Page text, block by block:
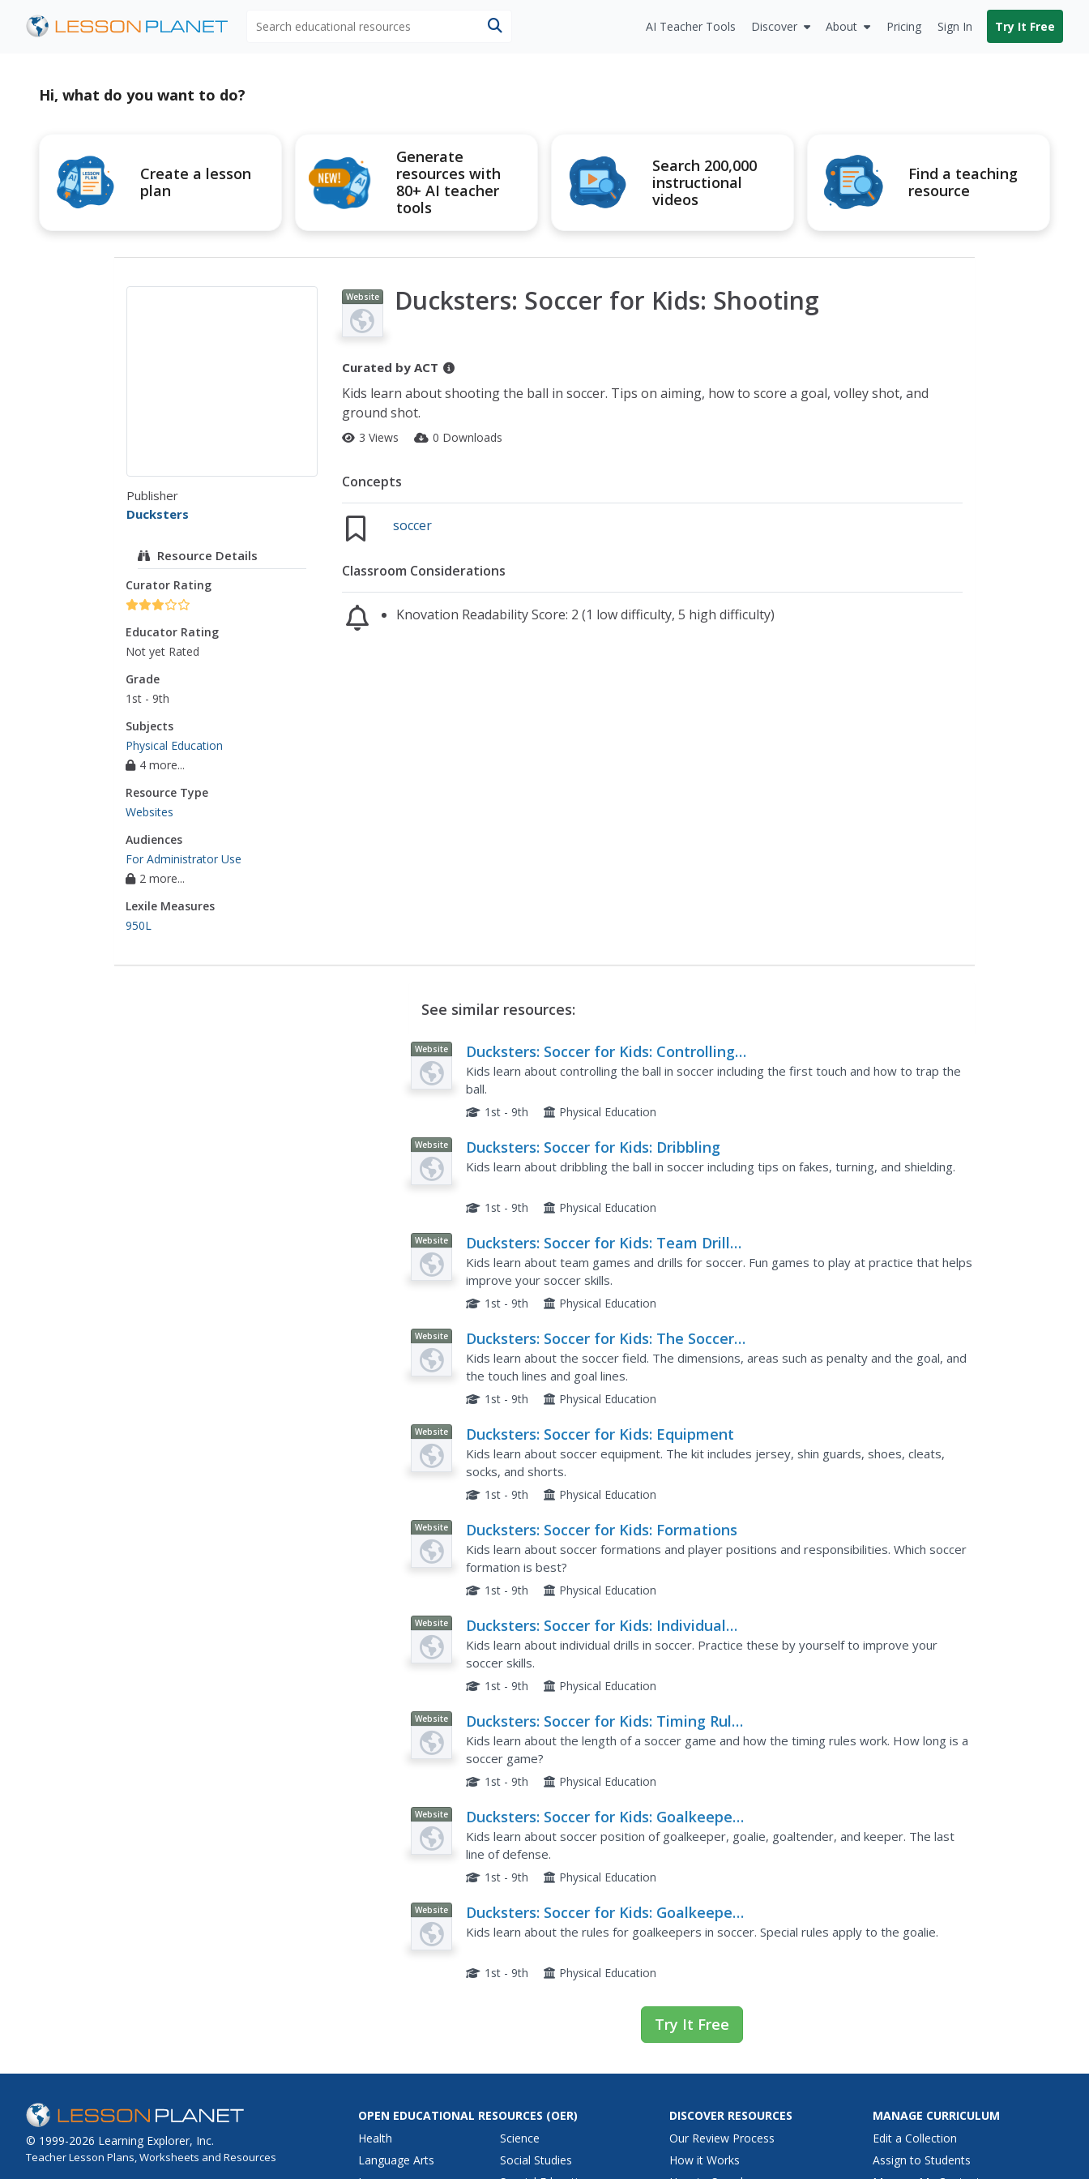
AI Teacher Tools Discover About Pricing Sign In Try It Free
Hi, what do you want to do?
Create a lesson
plan
Generate
resources with
80+ AI teacher
tools
Search 200,000
instructional
videos
Find a teaching
resource
Publisher
Ducksters
Resource Details
Curator Rating
Educator Rating
Not yet Rated
Grade
1st - 9th
Subjects
Physical Education
4 more...
Resource Type
Websites
Audiences
For Administrator Use
2 more...
Lexile Measures
950L
Website Ducksters: Soccer for Kids: Shooting
Curated by ACT
Kids learn about shooting the ball in soccer. Tips on aiming, how to score a goal, volley shot, and
ground shot.
3 Views 0 Downloads
Concepts
soccer
Classroom Considerations
Knovation Readability Score: 2 (1 low difficulty, 5 high difficulty)
See similar resources:
Website
Ducksters: Soccer for Kids: Controlling
the Ball
Kids learn about controlling the ball in soccer including the first touch and how to trap the
ball.
1st - 9th Physical Education
Website Ducksters: Soccer for Kids: Dribbling
Kids learn about dribbling the ball in soccer including tips on fakes, turning, and shielding.
1st - 9th Physical Education
Website
Ducksters: Soccer for Kids: Team Drills
and Games
Kids learn about team games and drills for soccer. Fun games to play at practice that helps
improve your soccer skills.
1st - 9th Physical Education
Website
Ducksters: Soccer for Kids: The Soccer
Field
Kids learn about the soccer field. The dimensions, areas such as penalty and the goal, and
the touch lines and goal lines.
1st - 9th Physical Education
Website Ducksters: Soccer for Kids: Equipment
Kids learn about soccer equipment. The kit includes jersey, shin guards, shoes, cleats,
socks, and shorts.
1st - 9th Physical Education
Website Ducksters: Soccer for Kids: Formations
Kids learn about soccer formations and player positions and responsibilities. Which soccer
formation is best?
1st - 9th Physical Education
Website
Ducksters: Soccer for Kids: Individual
Drills and Skill Work
Kids learn about individual drills in soccer. Practice these by yourself to improve your
soccer skills.
1st - 9th Physical Education
Website
Ducksters: Soccer for Kids: Timing Rules
and Length of Game
Kids learn about the length of a soccer game and how the timing rules work. How long is a
soccer game?
1st - 9th Physical Education
Website
Ducksters: Soccer for Kids: Goalkeeper
or Goalie
Kids learn about soccer position of goalkeeper, goalie, goaltender, and keeper. The last
line of defense.
1st - 9th Physical Education
Website
Ducksters: Soccer for Kids: Goalkeeper
Goalie Rules
Kids learn about the rules for goalkeepers in soccer. Special rules apply to the goalie.
1st - 9th Physical Education
Try It Free
© 1999-2026 Learning Explorer, Inc.
Teacher Lesson Plans, Worksheets and Resources
OPEN EDUCATIONAL RESOURCES (OER)
Health
Language Arts
Science
Social Studies
DISCOVER RESOURCES
Our Review Process
How it Works
MANAGE CURRICULUM
Edit a Collection
Assign to Students